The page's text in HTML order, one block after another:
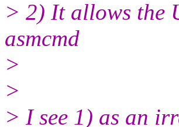
> 2) It allows the
asmcmd
>
>
> I see 1) as an